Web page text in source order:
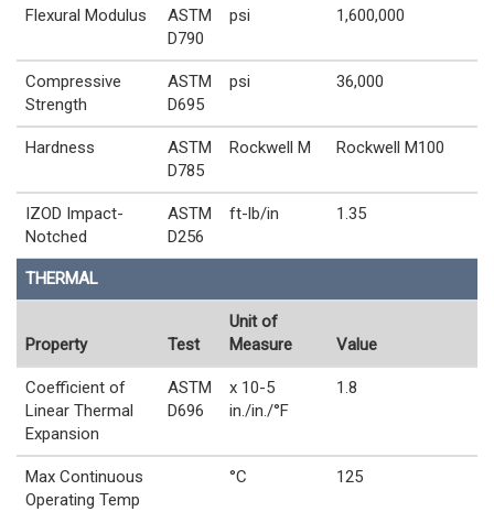
Flexural Modulus
ASTM
D790
psi 1,600,000
Compressive
Strength
ASTM
D695
psi 36,000
Hardness
ASTM
D785
Rockwell M Rockwell M100
IZOD Impact-
Notched
ASTM
D256
ft-lb/in 1.35
THERMAL
Property Test
Unit of
Measure
Value
Coefficient of
Linear Thermal
Expansion
ASTM
D696
x 10-5
in./in./°F
1.8
Max Continuous
Operating Temp
°C 125